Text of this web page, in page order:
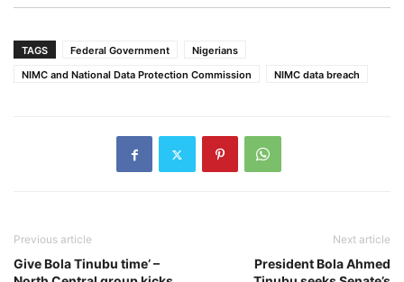
TAGS Federal Government
Nigerians
NIMC and National Data Protection Commission
NIMC data breach
Previous article
Give Bola Tinubu time’ –
Next article
President Bola Ahmed